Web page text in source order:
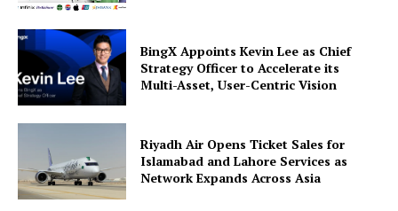
BingX Appoints Kevin Lee as Chief
Strategy Officer to Accelerate its
Multi-Asset, User-Centric Vision
Riyadh Air Opens Ticket Sales for
Islamabad and Lahore Services as
Network Expands Across Asia